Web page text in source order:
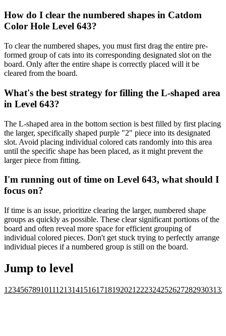
How do I clear the numbered shapes in Catdom
Color Hole Level 643?
To clear the numbered shapes, you must first drag the entire pre-
formed group of cats into its corresponding designated slot on the
board. Only after the entire shape is correctly placed will it be
cleared from the board.
What's the best strategy for filling the L-shaped area
in Level 643?
The L-shaped area in the bottom section is best filled by first placing
the larger, specifically shaped purple "2" piece into its designated
slot. Avoid placing individual colored cats randomly into this area
until the specific shape has been placed, as it might prevent the
larger piece from fitting.
I'm running out of time on Level 643, what should I
focus on?
If time is an issue, prioritize clearing the larger, numbered shape
groups as quickly as possible. These clear significant portions of the
board and often reveal more space for efficient grouping of
individual colored pieces. Don't get stuck trying to perfectly arrange
individual pieces if a numbered group is still on the board.
Jump to level
1 23456789101112131415161718192021 2223242526272829303132